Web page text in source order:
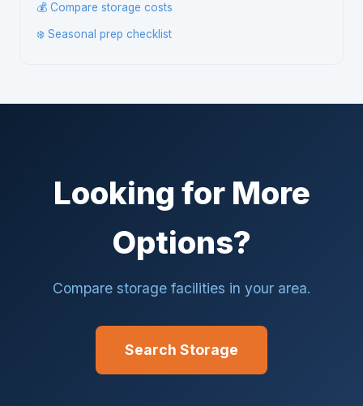
💰 Compare storage costs
❄️ Seasonal prep checklist
Looking for More
Options?
Compare storage facilities in your area.
Search Storage